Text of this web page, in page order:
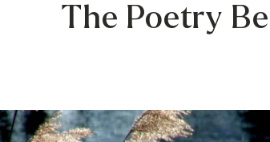
The Poetry